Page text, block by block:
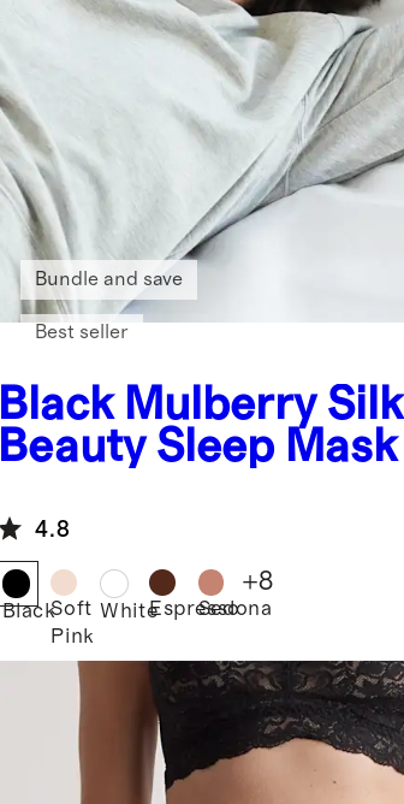
Black Mulberry Silk
Beauty Sleep Mask
Bundle and save
Best seller
4.8
BlackSoft
Pink
WhiteEspresso
Sedona
+8